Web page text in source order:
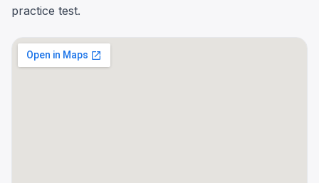
practice test.